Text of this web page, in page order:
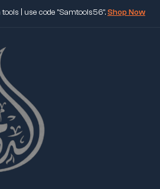
| use code "Samtools56".Shop Now